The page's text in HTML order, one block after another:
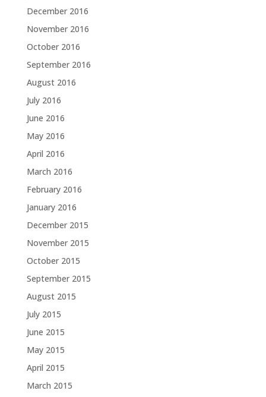
December 2016
November 2016
October 2016
September 2016
August 2016
July 2016
June 2016
May 2016
April 2016
March 2016
February 2016
January 2016
December 2015
November 2015
October 2015
September 2015
August 2015
July 2015
June 2015
May 2015
April 2015
March 2015